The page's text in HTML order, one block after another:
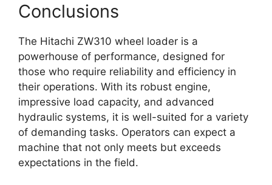
Conclusions
The Hitachi ZW310 wheel loader is a
powerhouse of performance, designed for
those who require reliability and efficiency in
their operations. With its robust engine,
impressive load capacity, and advanced
hydraulic systems, it is well-suited for a variety
of demanding tasks. Operators can expect a
machine that not only meets but exceeds
expectations in the field.